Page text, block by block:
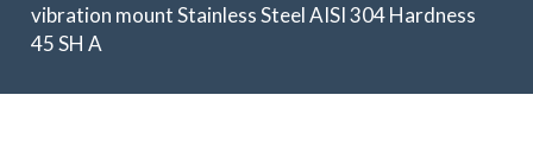
vibration mount Stainless Steel AISI 304 Hardness
45 SH A